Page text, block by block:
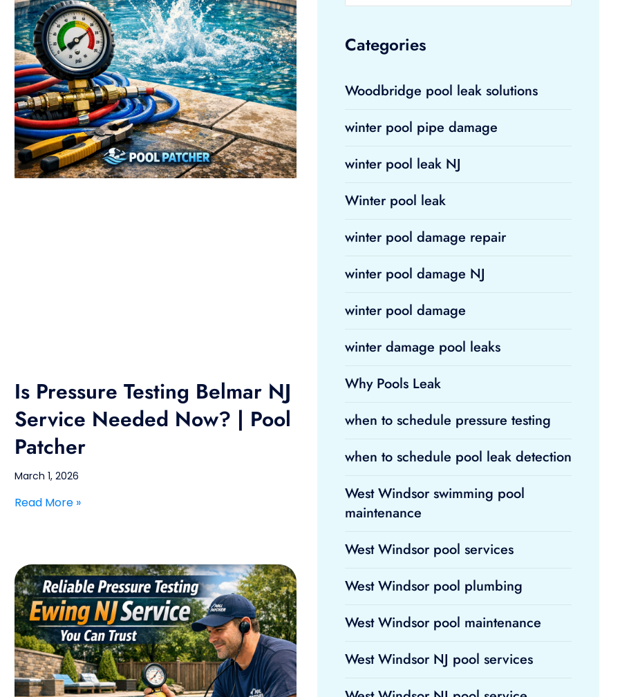
Is Pressure Testing Belmar NJ
Service Needed Now? | Pool
Patcher
March 1, 2026
Read More »
Categories
Woodbridge pool leak solutions
winter pool pipe damage
winter pool leak NJ
Winter pool leak
winter pool damage repair
winter pool damage NJ
winter pool damage
winter damage pool leaks
Why Pools Leak
when to schedule pressure testing
when to schedule pool leak detection
West Windsor swimming pool
maintenance
West Windsor pool services
West Windsor pool plumbing
West Windsor pool maintenance
West Windsor NJ pool services